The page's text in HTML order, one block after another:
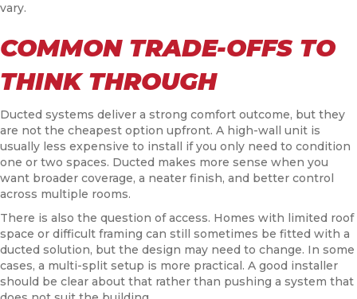
vary.
COMMON TRADE-OFFS TO
THINK THROUGH
Ducted systems deliver a strong comfort outcome, but they
are not the cheapest option upfront. A high-wall unit is
usually less expensive to install if you only need to condition
one or two spaces. Ducted makes more sense when you
want broader coverage, a neater finish, and better control
across multiple rooms.
There is also the question of access. Homes with limited roof
space or difficult framing can still sometimes be fitted with a
ducted solution, but the design may need to change. In some
cases, a multi-split setup is more practical. A good installer
should be clear about that rather than pushing a system that